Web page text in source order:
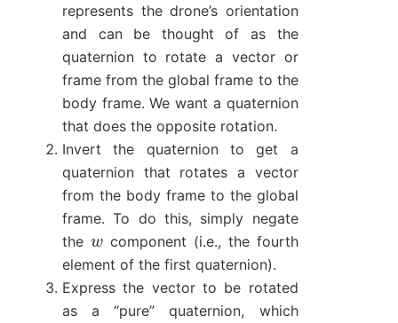
represents the drone’s orientation
and can be thought of as the
quaternion to rotate a vector or
frame from the global frame to the
body frame. We want a quaternion
that does the opposite rotation.
Invert the quaternion to get a
quaternion that rotates a vector
from the body frame to the global
frame. To do this, simply negate
the w component (i.e., the fourth
element of the first quaternion).
Express the vector to be rotated
as a “pure” quaternion, which